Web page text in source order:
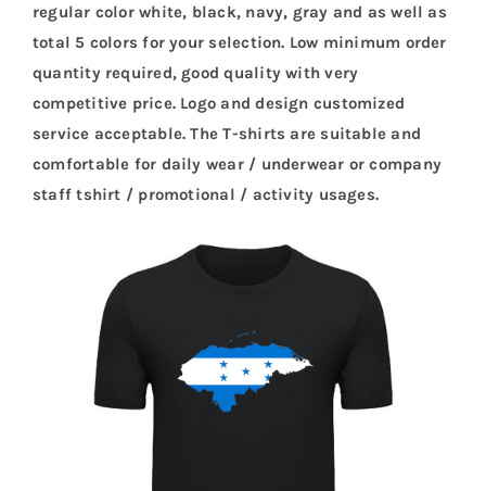
regular color white, black, navy, gray and as well as
total 5 colors for your selection. Low minimum order
quantity required, good quality with very
competitive price. Logo and design customized
service acceptable. The T-shirts are suitable and
comfortable for daily wear / underwear or company
staff tshirt / promotional / activity usages.